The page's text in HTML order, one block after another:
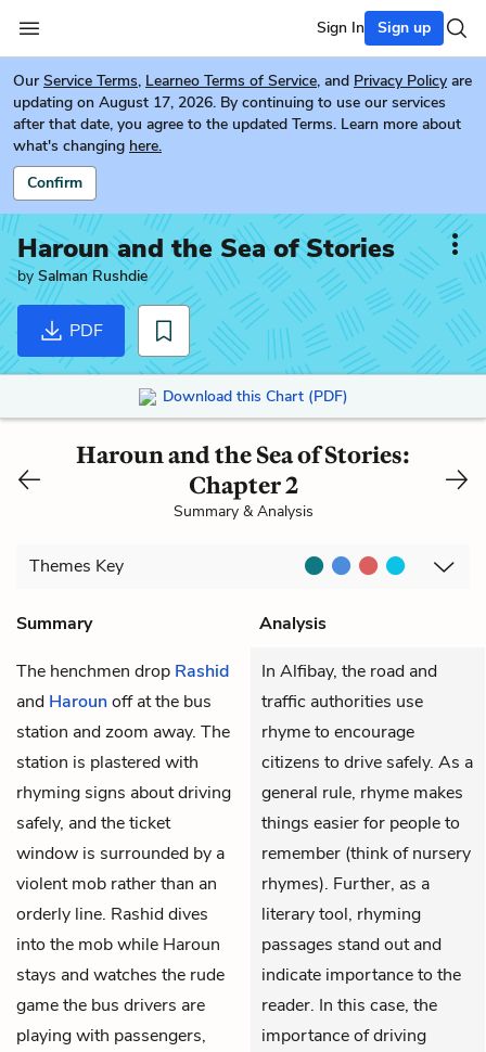
Sign In Sign up
Our Service Terms, Learneo Terms of Service, and Privacy Policy are
updating on August 17, 2026. By continuing to use our services
after that date, you agree to the updated Terms. Learn more about
what's changing here.
Confirm
Haroun and the Sea of Stories
bySalman Rushdie
PDF
Download this Chart (PDF)
Haroun and the Sea of Stories:
Chapter 2
Summary & Analysis
Themes Key
Summary
Analysis
The henchmen drop Rashid
and Harounoff at the bus
station and zoom away. The
station is plastered with
rhyming signs about driving
safely, and the ticket
window is surrounded by a
violent mob rather than an
orderly line. Rashid dives
into the mob while Haroun
stays and watches the rude
game the bus drivers are
playing with passengers,
In Alfibay, the road and
traffic authorities use
rhyme to encourage
citizens to drive safely. As a
general rule, rhyme makes
things easier for people to
remember (think of nursery
rhymes). Further, as a
literary tool, rhyming
passages stand out and
indicate importance to the
reader. In this case, the
importance of driving